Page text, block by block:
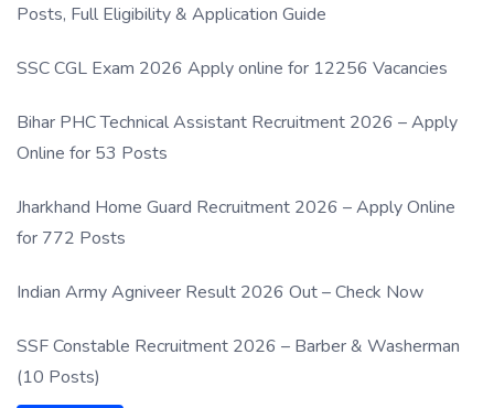
Posts, Full Eligibility & Application Guide
SSC CGL Exam 2026 Apply online for 12256 Vacancies
Bihar PHC Technical Assistant Recruitment 2026 – Apply
Online for 53 Posts
Jharkhand Home Guard Recruitment 2026 – Apply Online
for 772 Posts
Indian Army Agniveer Result 2026 Out – Check Now
SSF Constable Recruitment 2026 – Barber & Washerman
(10 Posts)